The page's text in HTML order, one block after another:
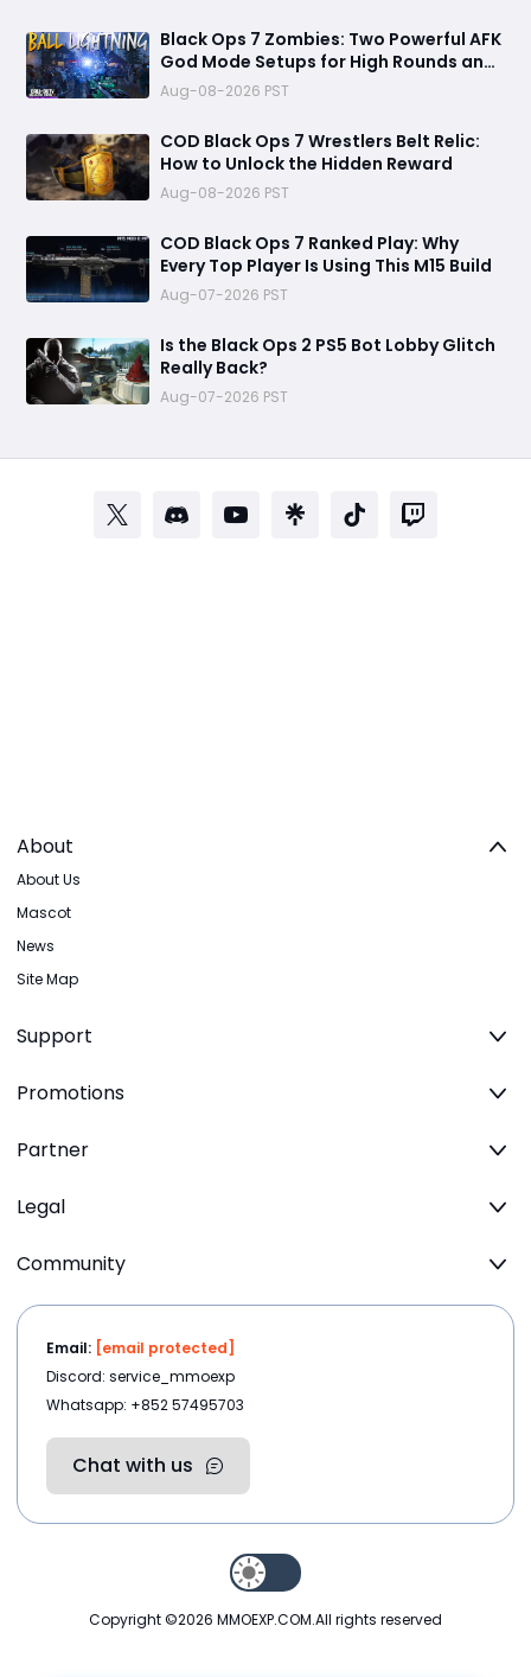
Black Ops 7 Zombies: Two Powerful AFK
God Mode Setups for High Rounds and
Endless Loot
Aug-08-2026 PST
COD Black Ops 7 Wrestlers Belt Relic:
How to Unlock the Hidden Reward
Aug-08-2026 PST
COD Black Ops 7 Ranked Play: Why
Every Top Player Is Using This M15 Build
Aug-07-2026 PST
Is the Black Ops 2 PS5 Bot Lobby Glitch
Really Back?
Aug-07-2026 PST
About
About Us
Mascot
News
Site Map
Support
Promotions
Partner
Legal
Community
Email: [email protected]
Discord: service_mmoexp
Whatsapp: +852 57495703
Chat with us
Copyright ©2026 MMOEXP.COM.All rights reserved